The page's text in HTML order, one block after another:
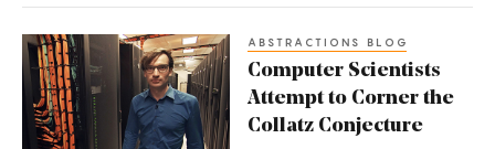
Computer
Scientists
Attempt
to
ABSTRACTIONS BLOG
Computer Scientists
Attempt to Corner the
Collatz Conjecture